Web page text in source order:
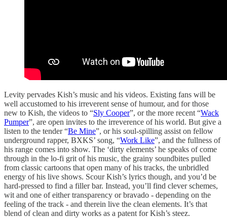
Levity pervades Kish’s music and his videos. Existing fans will be
well accustomed to his irreverent sense of humour, and for those
new to Kish, the videos to “Sly Cooper”, or the more recent “Wack
Pumper”, are open invites to the irreverence of his world. But give a
listen to the tender “Be Mine”, or his soul-spilling assist on fellow
underground rapper, BXKS’ song, “Work Like”, and the fullness of
his range comes into show. The ‘dirty elements’ he speaks of come
through in the lo-fi grit of his music, the grainy soundbites pulled
from classic cartoons that open many of his tracks, the unbridled
energy of his live shows. Scour Kish’s lyrics though, and you’d be
hard-pressed to find a filler bar. Instead, you’ll find clever schemes,
wit and one of either transparency or bravado - depending on the
feeling of the track - and therein live the clean elements. It’s that
blend of clean and dirty works as a patent for Kish’s steez.